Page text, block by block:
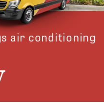
air conditioning